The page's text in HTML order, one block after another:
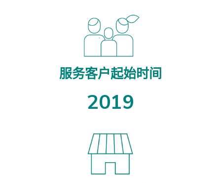
服务客户起始时间
2019